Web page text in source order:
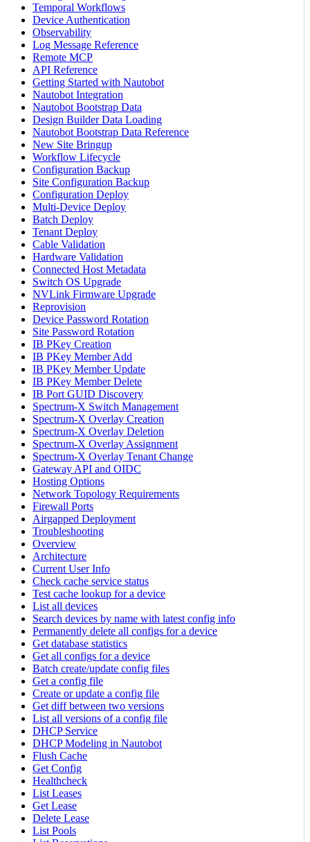
Temporal Workflows
Device Authentication
Observability
Log Message Reference
Remote MCP
API Reference
Getting Started with Nautobot
Nautobot Integration
Nautobot Bootstrap Data
Design Builder Data Loading
Nautobot Bootstrap Data Reference
New Site Bringup
Workflow Lifecycle
Configuration Backup
Site Configuration Backup
Configuration Deploy
Multi-Device Deploy
Batch Deploy
Tenant Deploy
Cable Validation
Hardware Validation
Connected Host Metadata
Switch OS Upgrade
NVLink Firmware Upgrade
Reprovision
Device Password Rotation
Site Password Rotation
IB PKey Creation
IB PKey Member Add
IB PKey Member Update
IB PKey Member Delete
IB Port GUID Discovery
Spectrum-X Switch Management
Spectrum-X Overlay Creation
Spectrum-X Overlay Deletion
Spectrum-X Overlay Assignment
Spectrum-X Overlay Tenant Change
Gateway API and OIDC
Hosting Options
Network Topology Requirements
Firewall Ports
Airgapped Deployment
Troubleshooting
Overview
Architecture
Current User Info
Check cache service status
Test cache lookup for a device
List all devices
Search devices by name with latest config info
Permanently delete all configs for a device
Get database statistics
Get all configs for a device
Batch create/update config files
Get a config file
Create or update a config file
Get diff between two versions
List all versions of a config file
DHCP Service
DHCP Modeling in Nautobot
Flush Cache
Get Config
Healthcheck
List Leases
Get Lease
Delete Lease
List Pools